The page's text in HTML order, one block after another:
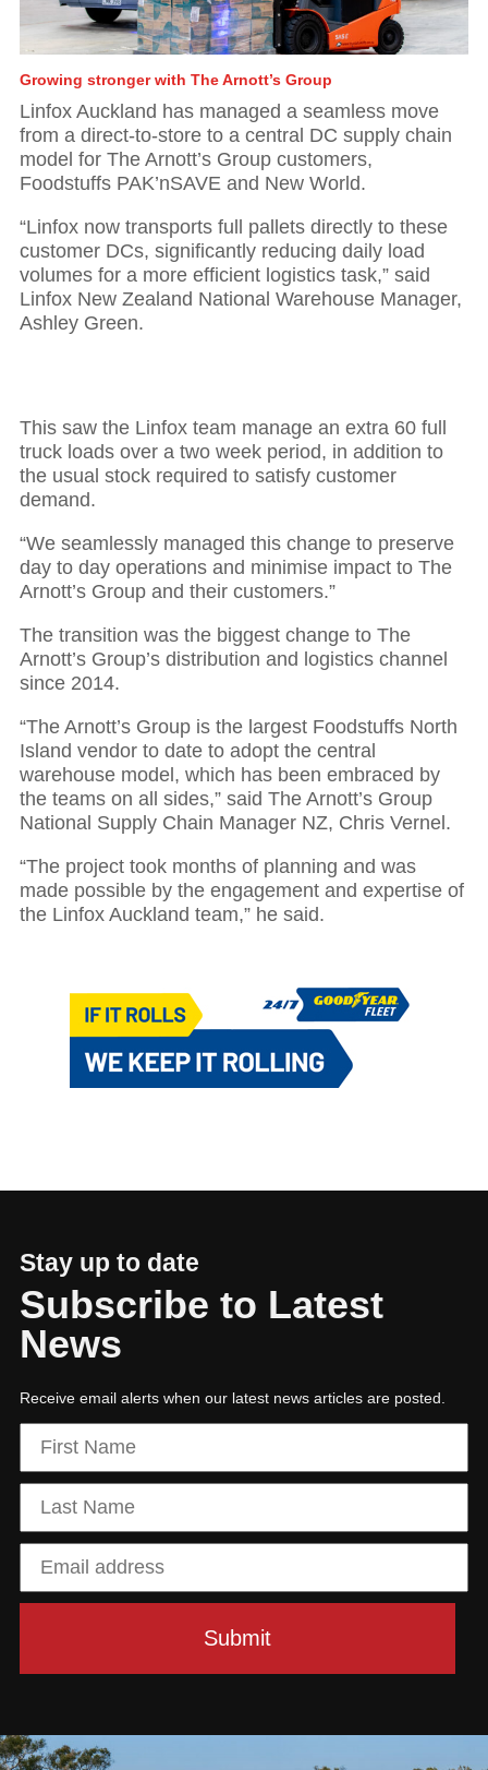
01
Executive Chairman: Investing in our people
Growing stronger with The Arnott’s Group
Linfox Auckland has managed a seamless move
from a direct-to-store to a central DC supply chain
model for The Arnott’s Group customers,
Foodstuffs PAK’nSAVE and New World.
“Linfox now transports full pallets directly to these
customer DCs, significantly reducing daily load
volumes for a more efficient logistics task,” said
Linfox New Zealand National Warehouse Manager,
Ashley Green.
This saw the Linfox team manage an extra 60 full
truck loads over a two week period, in addition to
the usual stock required to satisfy customer
demand.
“We seamlessly managed this change to preserve
day to day operations and minimise impact to The
Arnott’s Group and their customers.”
The transition was the biggest change to The
Arnott’s Group’s distribution and logistics channel
since 2014.
“The Arnott’s Group is the largest Foodstuffs North
Island vendor to date to adopt the central
warehouse model, which has been embraced by
the teams on all sides,” said The Arnott’s Group
National Supply Chain Manager NZ, Chris Vernel.
“The project took months of planning and was
made possible by the engagement and expertise of
the Linfox Auckland team,” he said.
Stay up to date
Subscribe to Latest
News
Receive email alerts when our latest news articles are posted.